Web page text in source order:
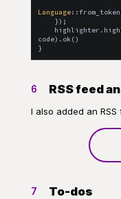
Language::from_token
}) ;
    highlighter
.
code) . ok()
}
6 RSS feed
I also added an RSS
7 To-dos